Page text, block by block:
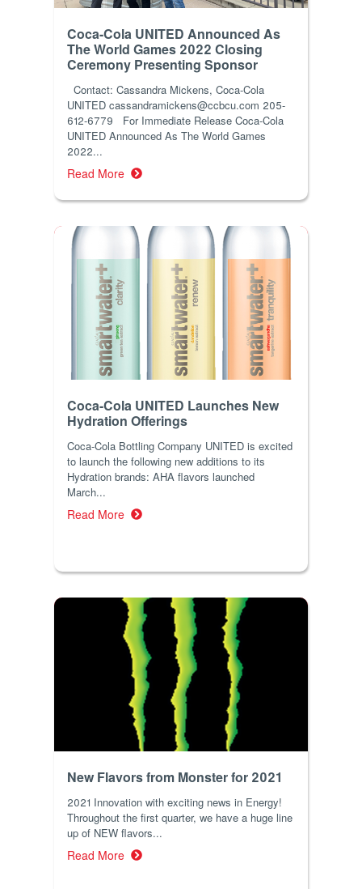
Coca-Cola UNITED Announced As
The World Games 2022 Closing
Ceremony Presenting Sponsor
Contact: Cassandra Mickens, Coca-Cola
UNITED cassandramickens@ccbcu.com 205-
612-6779 For Immediate Release Coca-Cola
UNITED Announced As The World Games
2022...
Read More
Coca-Cola UNITED Launches New
Hydration Offerings
Coca-Cola Bottling Company UNITED is excited
to launch the following new additions to its
Hydration brands: AHA flavors launched
March...
Read More
New Flavors from Monster for 2021
2021 Innovation with exciting news in Energy!
Throughout the first quarter, we have a huge line
up of NEW flavors...
Read More